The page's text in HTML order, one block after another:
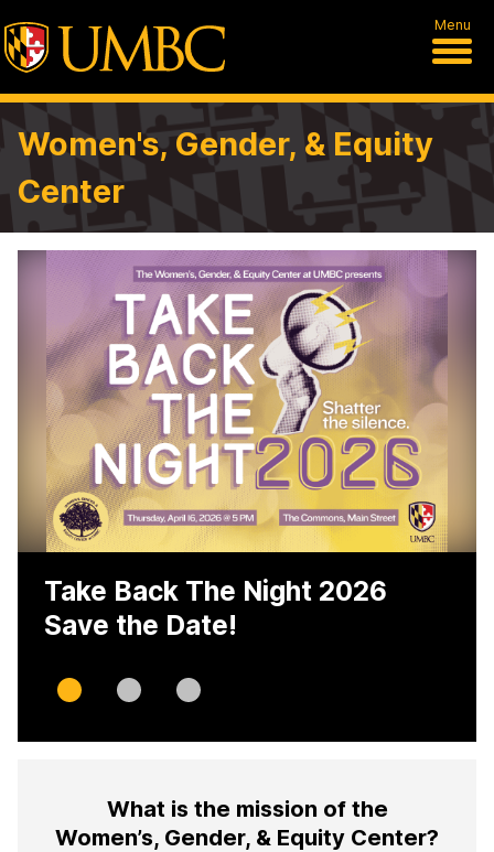
Menu
Women's, Gender, & Equity
Center
Take Back The Night 2026
Save the Date!
Slide
0
Slide
1
Slide
2
What is the mission of the
Women’s, Gender, & Equity Center?